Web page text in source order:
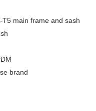
main frame and sash
brand